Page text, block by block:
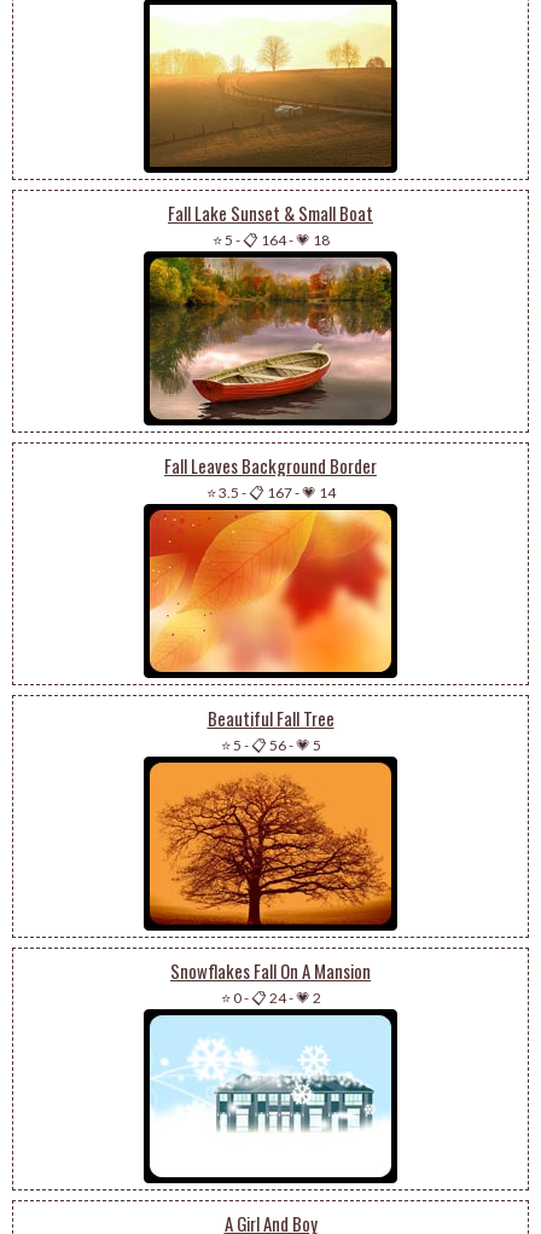
Fall Lake Sunset & Small Boat
⭐ 5 -📋 164-💗 18
Fall Leaves Background Border
⭐ 3.5 -📋 167-💗 14
Beautiful Fall Tree
⭐ 5 -📋 56-💗 5
Snowflakes Fall On A Mansion
⭐ 0-📋 24-💗 2
A Girl And Boy